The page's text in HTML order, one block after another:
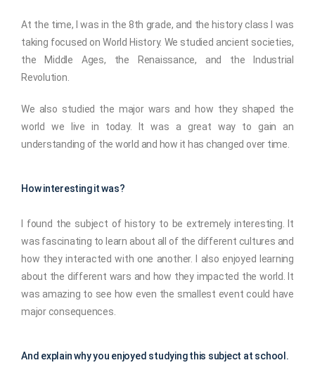
At the time, I was in the 8th grade, and the history class I was
taking focused on World History. We studied ancient societies,
the Middle Ages, the Renaissance, and the Industrial
Revolution.
We also studied the major wars and how they shaped the
world we live in today. It was a great way to gain an
understanding of the world and how it has changed over time.
How interesting it was?
I found the subject of history to be extremely interesting. It
was fascinating to learn about all of the different cultures and
how they interacted with one another. I also enjoyed learning
about the different wars and how they impacted the world. It
was amazing to see how even the smallest event could have
major consequences.
And explain why you enjoyed studying this subject at school.